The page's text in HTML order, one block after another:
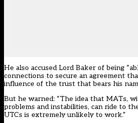
He also accused Lord Baker of being
connections to secure an agreement
influence of the trust that bears his
But he warned: “The idea that MATs,
problems and instabilities, can ride to
UTCs is extremely unlikely to work.”